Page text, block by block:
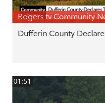
Rogers tv Community
Dufferin County
01:51